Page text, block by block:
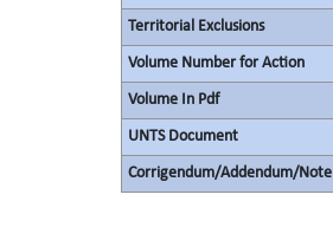
Territorial Exclusions
Volume Number for Action
Volume In Pdf
UNTS Document
Corrigendum/Addendum/Note